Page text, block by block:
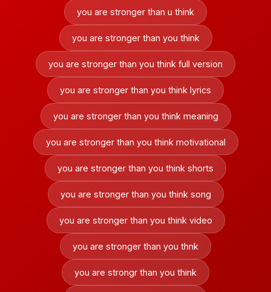
you are stronger than u think
you are stronger than you think
you are stronger than you think full version
you are stronger than you think lyrics
you are stronger than you think meaning
you are stronger than you think motivational
you are stronger than you think shorts
you are stronger than you think song
you are stronger than you think video
you are stronger than you thnk
you are strongr than you think